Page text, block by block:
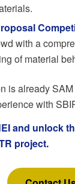
with a
of material
is already
with
and unlock
project.